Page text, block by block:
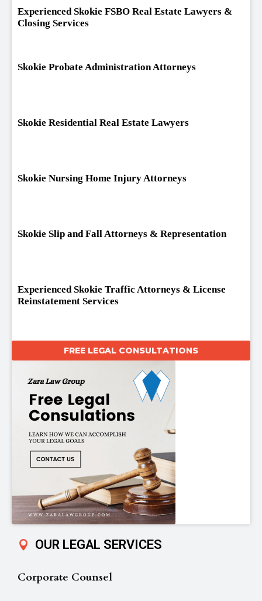
Experienced Skokie FSBO Real Estate Lawyers &
Closing Services
Skokie Probate Administration Attorneys
Skokie Residential Real Estate Lawyers
Skokie Nursing Home Injury Attorneys
Skokie Slip and Fall Attorneys & Representation
Experienced Skokie Traffic Attorneys & License
Reinstatement Services
FREE LEGAL CONSULTATIONS
OUR LEGAL SERVICES
Corporate Counsel